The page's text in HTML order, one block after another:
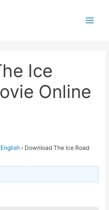
Ice
Online
English › Download The Ice Road